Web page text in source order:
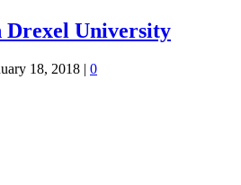
University
18, 2018 | 0